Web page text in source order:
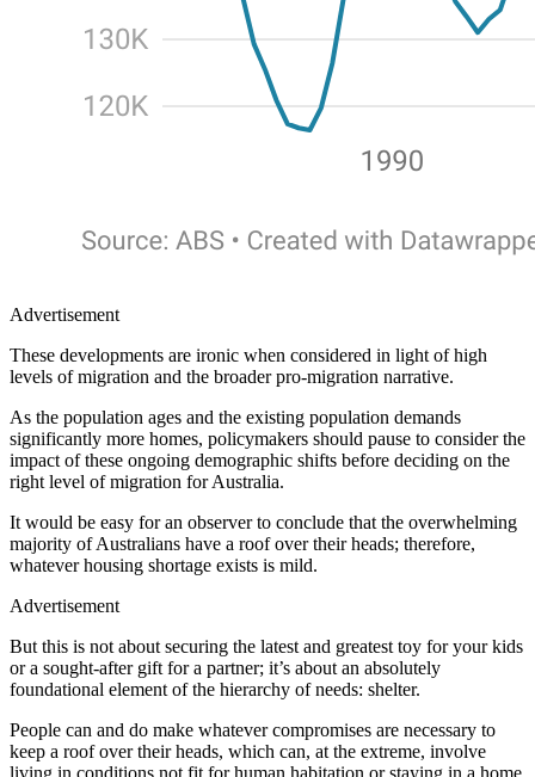
Advertisement
These developments are ironic when considered in light of high
levels of migration and the broader pro-migration narrative.
As the population ages and the existing population demands
significantly more homes, policymakers should pause to consider the
impact of these ongoing demographic shifts before deciding on the
right level of migration for Australia.
It would be easy for an observer to conclude that the overwhelming
majority of Australians have a roof over their heads; therefore,
whatever housing shortage exists is mild.
Advertisement
But this is not about securing the latest and greatest toy for your kids
or a sought-after gift for a partner; it’s about an absolutely
foundational element of the hierarchy of needs: shelter.
People can and do make whatever compromises are necessary to
keep a roof over their heads, which can, at the extreme, involve
living in conditions not fit for human habitation or staying in a home